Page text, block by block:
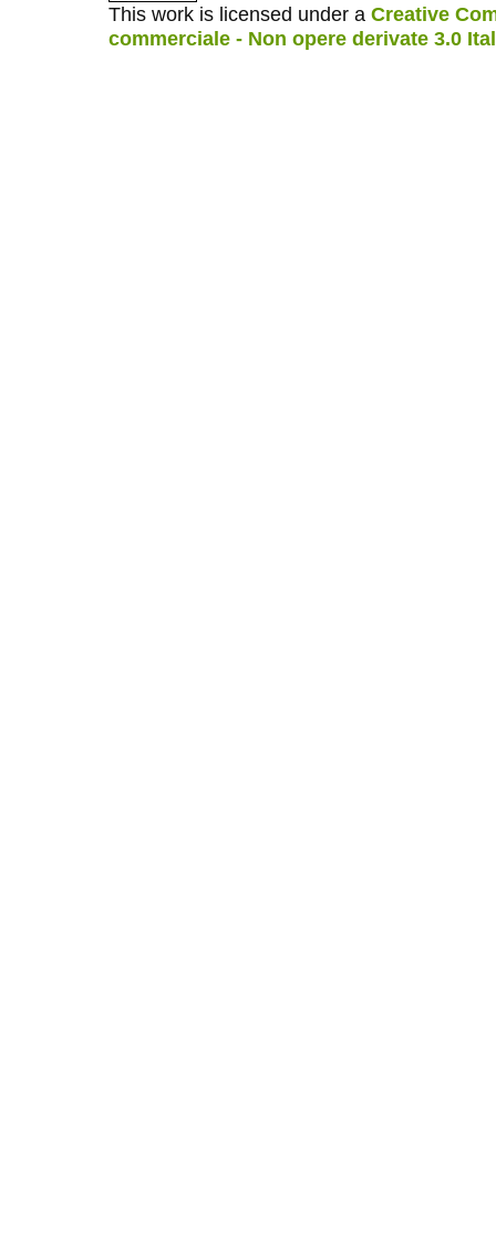
This work is licensed under a Creative
commerciale - Non opere derivate 3.0